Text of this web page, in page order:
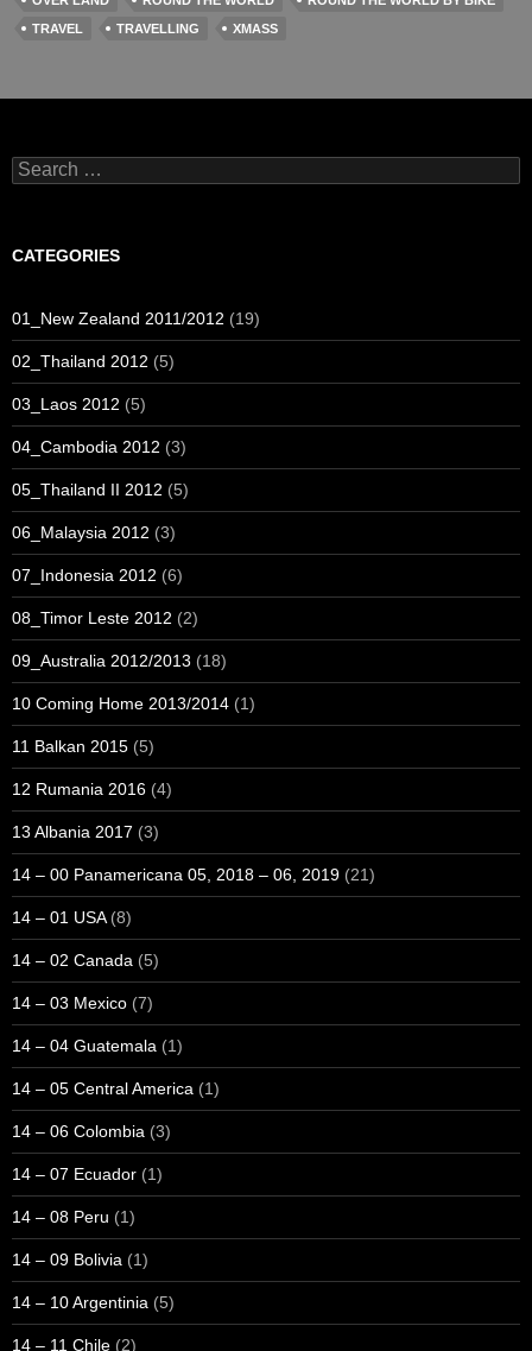
TRAVEL
TRAVELLING XMASS
Search
for:
CATEGORIES
01_New Zealand 2011/2012 (19)
02_Thailand 2012 (5)
03_Laos 2012 (5)
04_Cambodia 2012 (3)
05_Thailand II 2012 (5)
06_Malaysia 2012 (3)
07_Indonesia 2012 (6)
08_Timor Leste 2012 (2)
09_Australia 2012/2013 (18)
10 Coming Home 2013/2014 (1)
11 Balkan 2015 (5)
12 Rumania 2016 (4)
13 Albania 2017 (3)
14 – 00 Panamericana 05, 2018 – 06, 2019 (21)
14 – 01 USA(8)
14 – 02 Canada (5)
14 – 03 Mexico (7)
14 – 04 Guatemala (1)
14 – 05 Central America (1)
14 – 06 Colombia (3)
14 – 07 Ecuador (1)
14 – 08 Peru (1)
14 – 09 Bolivia (1)
14 – 10 Argentinia (5)
14 – 11 Chile (2)